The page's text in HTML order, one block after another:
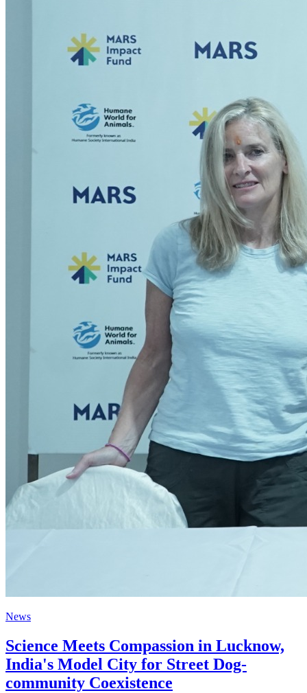
News
Science Meets Compassion in Lucknow,
India's Model City for Street Dog-
community Coexistence